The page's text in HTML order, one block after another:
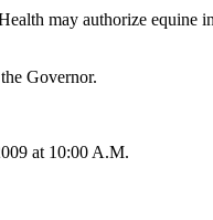
may authorize equine
Governor.
at 10:00 A.M.